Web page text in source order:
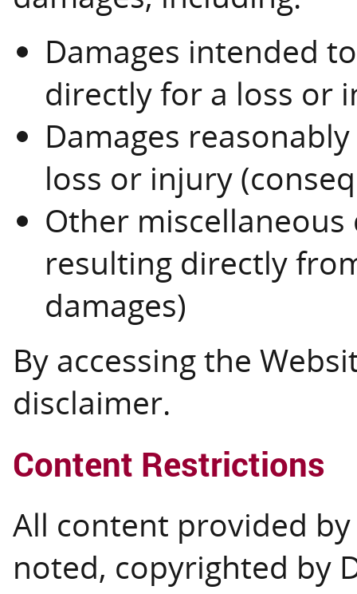
Damages intended
directly for a loss or
Damages
loss or injury
Other miscellaneous
resulting directly
damages)
By accessing the
disclaimer.
Content Restrictions
All content provided
noted, copyrighted by